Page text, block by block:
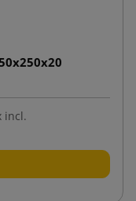
incl.